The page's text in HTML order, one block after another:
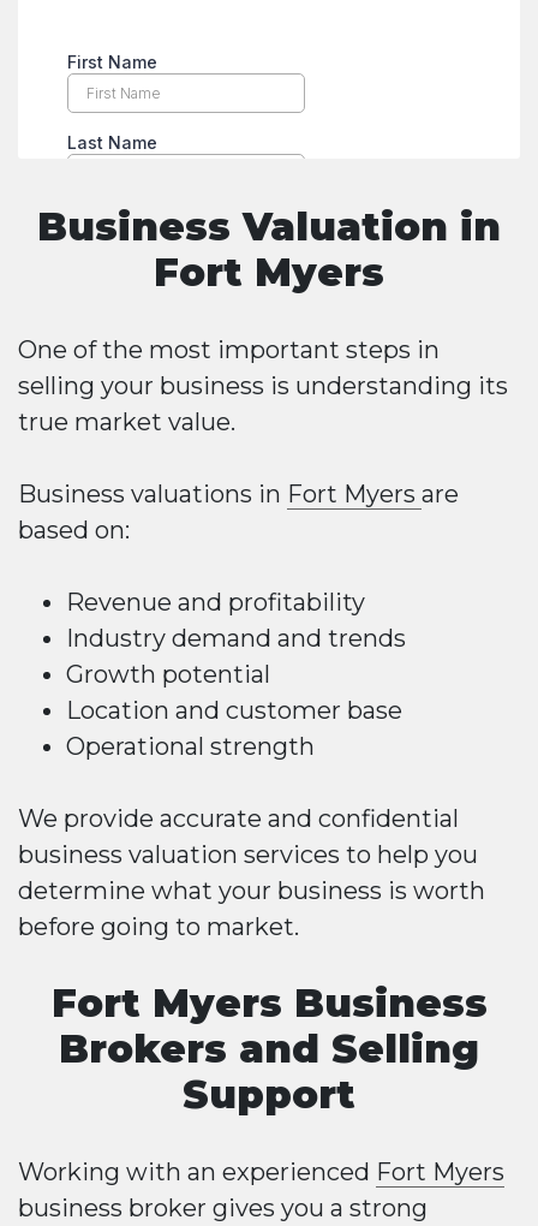
Business Valuation in
Fort Myers
One of the most important steps in
selling your business is understanding its
true market value.
Business valuations in Fort Myers are
based on:
Revenue and profitability
Industry demand and trends
Growth potential
Location and customer base
Operational strength
We provide accurate and confidential
business valuation services to help you
determine what your business is worth
before going to market.
Fort Myers Business
Brokers and Selling
Support
Working with an experienced Fort Myers
business broker gives you a strong